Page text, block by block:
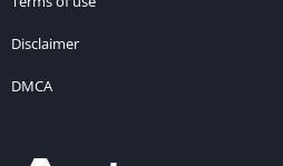
Disclaimer
DMCA